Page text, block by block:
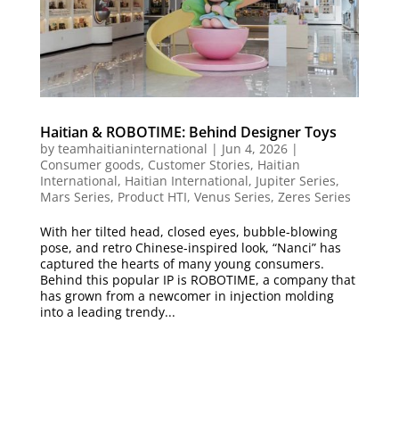
Haitian & ROBOTIME: Behind Designer Toys
by teamhaitianinternational | Jun 4, 2026|
Consumer goods, Customer Stories, Haitian
International, Haitian International, Jupiter Series,
Mars Series, Product HTI, Venus Series, Zeres Series
With her tilted head, closed eyes, bubble-blowing
pose, and retro Chinese-inspired look, “Nanci” has
captured the hearts of many young consumers.
Behind this popular IP is ROBOTIME, a company that
has grown from a newcomer in injection molding
into a leading trendy...